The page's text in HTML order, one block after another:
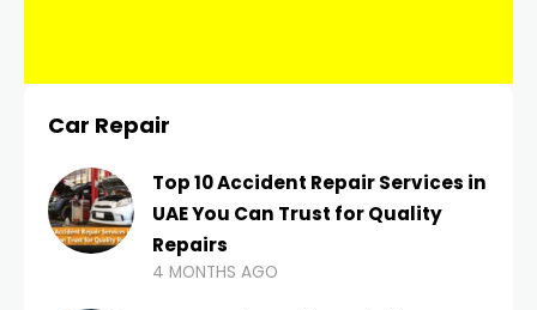
Car Repair
Top 10 Accident Repair Services in
UAE You Can Trust for Quality
Repairs
4 MONTHS AGO